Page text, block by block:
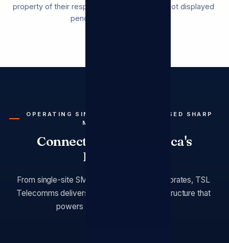
property of their respective owners and are not displayed
pending written consent.
OPERATING SINCE 2009 · AUTHORISED SHARP
MEA DISTRIBUTOR
Connecting South Africa's
Enterprise
From single-site SMEs to multi-branch corporates, TSL
Telecomms delivers the connectivity infrastructure that
powers productivity and growth.